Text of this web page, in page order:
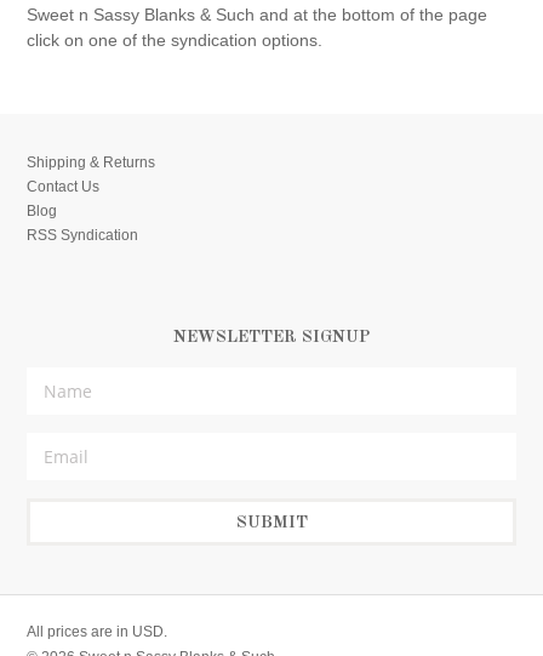
Sweet n Sassy Blanks & Such and at the bottom of the page
click on one of the syndication options.
Shipping & Returns
Contact Us
Blog
RSS Syndication
NEWSLETTER SIGNUP
All prices are in USD.